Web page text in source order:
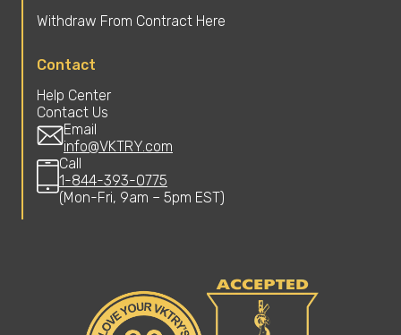
Withdraw From Contract Here
Contact
Help Center
Contact Us
Email
info@VKTRY.com
Call
1-844-393-0775
(Mon-Fri, 9am – 5pm EST)